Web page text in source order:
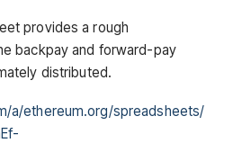
provides a rough
backpay and forward-pay
distributed.
a/ethereum.org/spreadsheets/